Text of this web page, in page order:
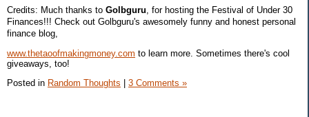
Credits: Much thanks to Golbguru , for hosting the Festival of Under 30
Finances!!! Check out Golbguru's awesomely funny and honest personal
finance blog,
www.thetaoofmakingmoney.com to learn more. Sometimes there's cool
giveaways, too!
Posted in Random Thoughts 3 Comments »